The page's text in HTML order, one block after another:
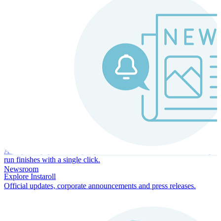
Always-on payroll - every input recalculates in real time, and every
run finishes with a single click.
Explore Instaroll
Newsroom
Official updates, corporate announcements and press releases.